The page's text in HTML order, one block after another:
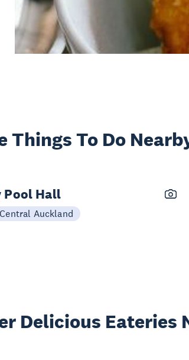
Things To Do
Pool Hall
Central Auckland
Delicious Eateries